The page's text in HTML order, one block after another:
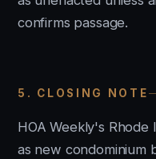
confirms passage.
5. CLOSING NOTE
HOA Weekly's
as new condominium